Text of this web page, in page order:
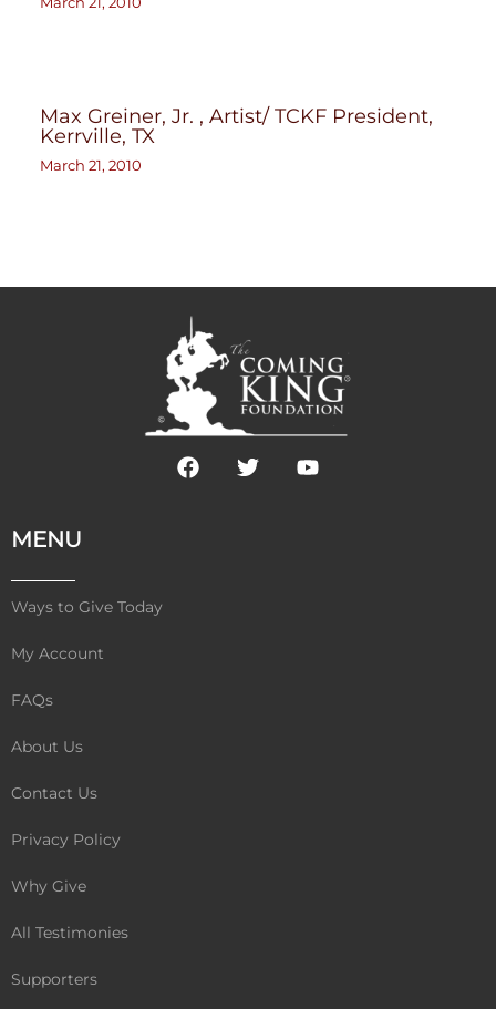
Max Greiner, Jr. , Artist/ TCKF President,
Kerrville, TX
March 21, 2010
F
T
Y
MENU
Ways to Give Today
My Account
FAQs
About Us
Contact Us
Privacy Policy
Why Give
All Testimonies
Supporters